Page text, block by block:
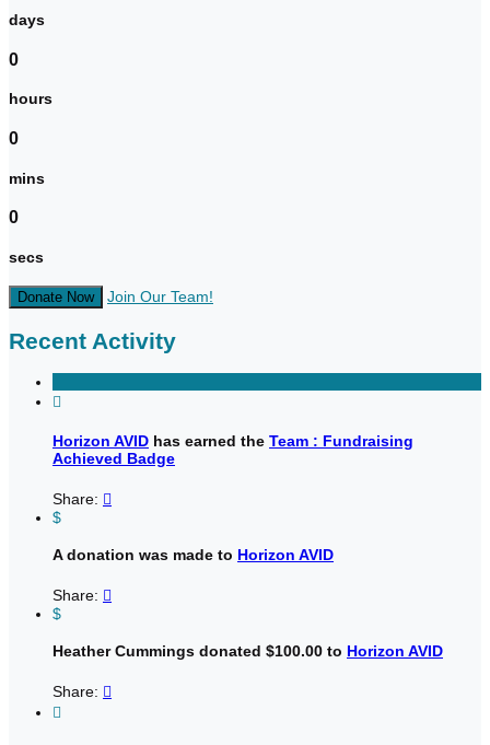
days
0
hours
0
mins
0
secs
Donate Now Join Our Team!
Recent Activity

Horizon AVID has earned the Team : Fundraising
Achieved Badge
Share: 
$
A donation was made to Horizon AVID
Share: 
$
Heather Cummings donated $100.00 to Horizon AVID
Share: 
